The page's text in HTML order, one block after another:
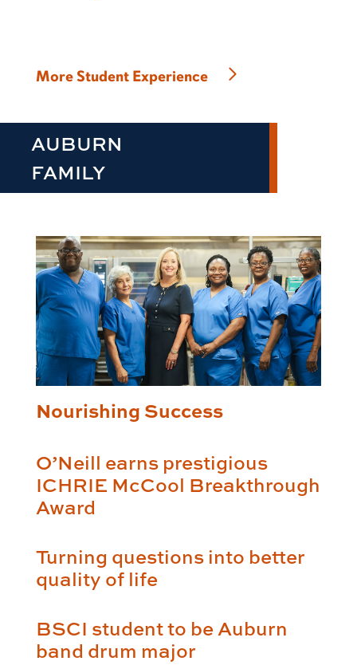
More Student Experience
AUBURN
FAMILY
Nourishing Success
O’Neill earns prestigious
ICHRIE McCool Breakthrough
Award
Turning questions into better
quality of life
BSCI student to be Auburn
band drum major